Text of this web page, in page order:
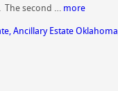
The second … more
, Ancillary Estate Oklahoma